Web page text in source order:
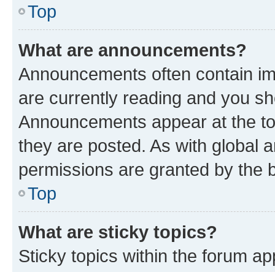
Top
What are announcements?
Announcements often contain
are currently reading and you
Announcements appear at the
they are posted. As with global
permissions are granted by the
Top
What are sticky topics?
Sticky topics within the forum